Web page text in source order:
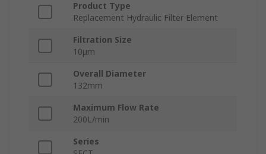
Product Type
Replacement Hydraulic Filter Element
Filtration Size
10μm
Overall Diameter
132mm
Maximum Flow Rate
200L/min
Series